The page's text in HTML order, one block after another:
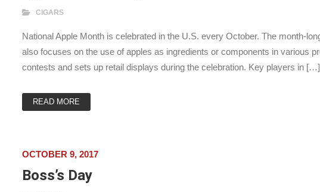
CIGARS
National Apple Month is celebrated in the U.S. every October. The month-
also focuses on the use of apples as ingredients or components in various
contests and sets up retail displays during the celebration. Key players in […]
READ MORE
OCTOBER 9, 2017
Boss’s Day